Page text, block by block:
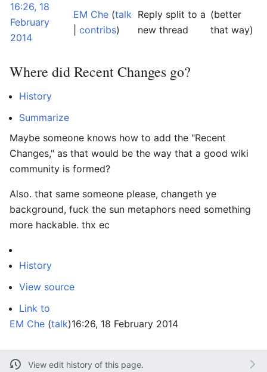
16:26, 18
February
2014
EM Che (talk
contribs)
Reply split to a
new thread
(better
that way)
Where did Recent Changes go?
History
Summarize
Maybe someone knows how to add the "Recent
Changes," as that would be the way that a good wiki
community is formed?
Also. that same someone please, changeth ye
background, fuck the sun metaphors need something
more hackable. thx ec
History
View source
Link to
EM Che (talk)16:26, 18 February 2014
View edit history of this page.